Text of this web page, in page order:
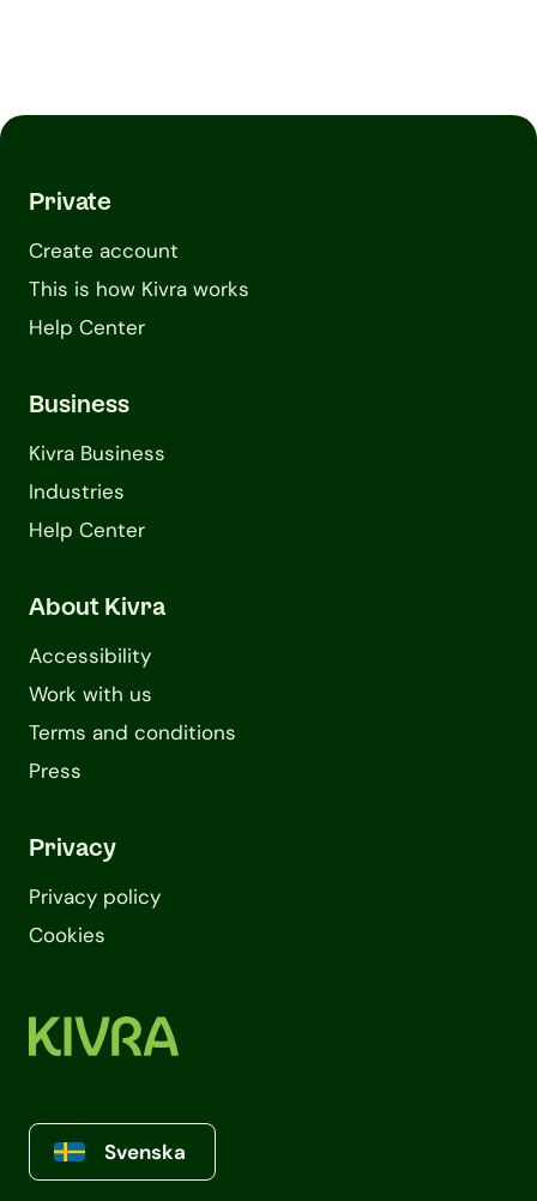
Private
Create account
This is how Kivra works
Help Center
Business
Kivra Business
Industries
Help Center
About Kivra
Accessibility
Work with us
Terms and conditions
Press
Privacy
Privacy policy
Cookies
Svenska